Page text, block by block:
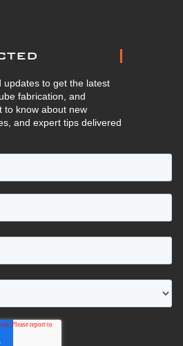
updates to get the latest
fabrication, and
to know about new
and expert tips delivered